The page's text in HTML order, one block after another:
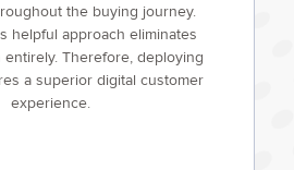
the buying journey.
helpful approach eliminates
Therefore, deploying
a superior digital customer
experience.